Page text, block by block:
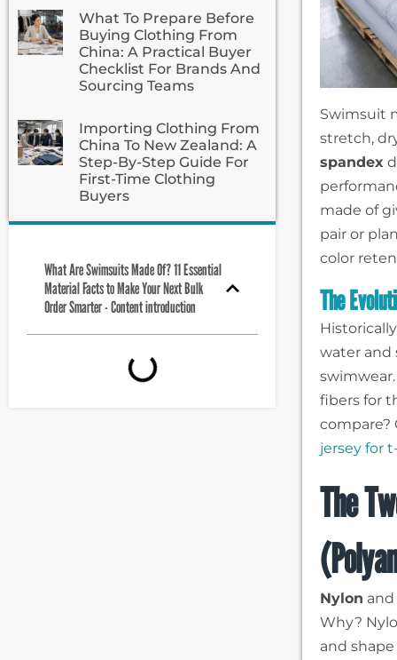
What To Prepare Before
Buying Clothing From
China: A Practical Buyer
Checklist For Brands And
Sourcing Teams
Importing Clothing From
China To New Zealand: A
Step-By-Step Guide For
First-Time Clothing
Buyers
What Are Swimsuits Made Of? 11 Essential
Material Facts to Make Your Next Bulk
Order Smarter - Content introduction
Swimsuit
stretch,
spandex
made of
pair or
color
The
water and
fibers for
compare?
jersey for
The
Nylon and
Why?
and